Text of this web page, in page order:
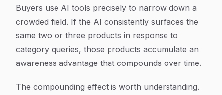
Buyers use AI tools precisely to narrow down a
crowded field. If the AI consistently surfaces the
same two or three products in response to
category queries, those products accumulate an
awareness advantage that compounds over time.
The compounding effect is worth understanding.